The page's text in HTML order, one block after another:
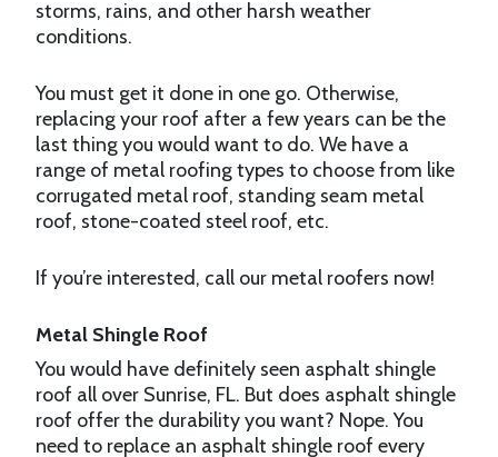
storms, rains, and other harsh weather
conditions.
You must get it done in one go. Otherwise,
replacing your roof after a few years can be the
last thing you would want to do. We have a
range of metal roofing types to choose from like
corrugated metal roof, standing seam metal
roof, stone-coated steel roof, etc.
If you’re interested, call our metal roofers now!
Metal Shingle Roof
You would have definitely seen asphalt shingle
roof all over Sunrise, FL. But does asphalt shingle
roof offer the durability you want? Nope. You
need to replace an asphalt shingle roof every